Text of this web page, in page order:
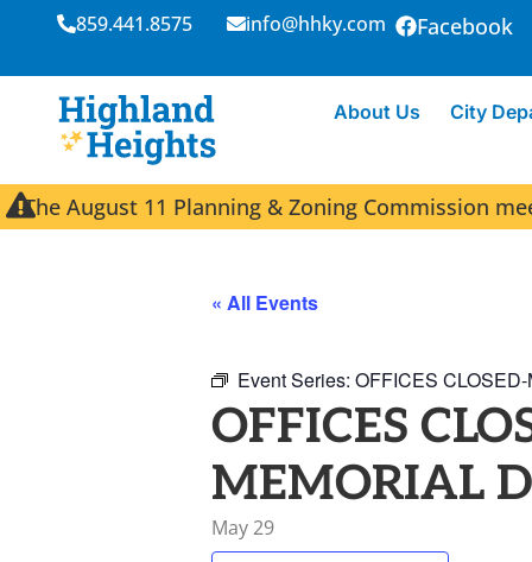
859.441.8575 info@hhky.com Facebook
About Us City
The August 11 Planning & Zoning Commission
« All Events
Event Series: OFFICES
OFFICES
MEMORIAL
May 29